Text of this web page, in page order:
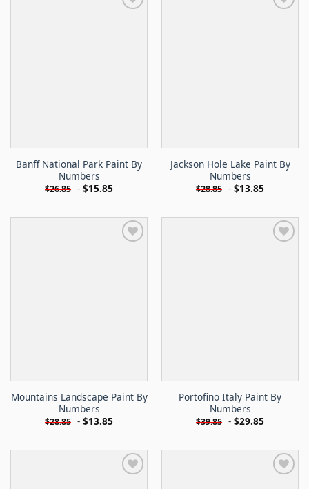
Banff National Park Paint By
Numbers
$26.85 - $15.85
Jackson Hole Lake Paint By
Numbers
$28.85 - $13.85
Mountains Landscape Paint By
Numbers
$28.85 - $13.85
Portofino Italy Paint By
Numbers
$39.85 - $29.85